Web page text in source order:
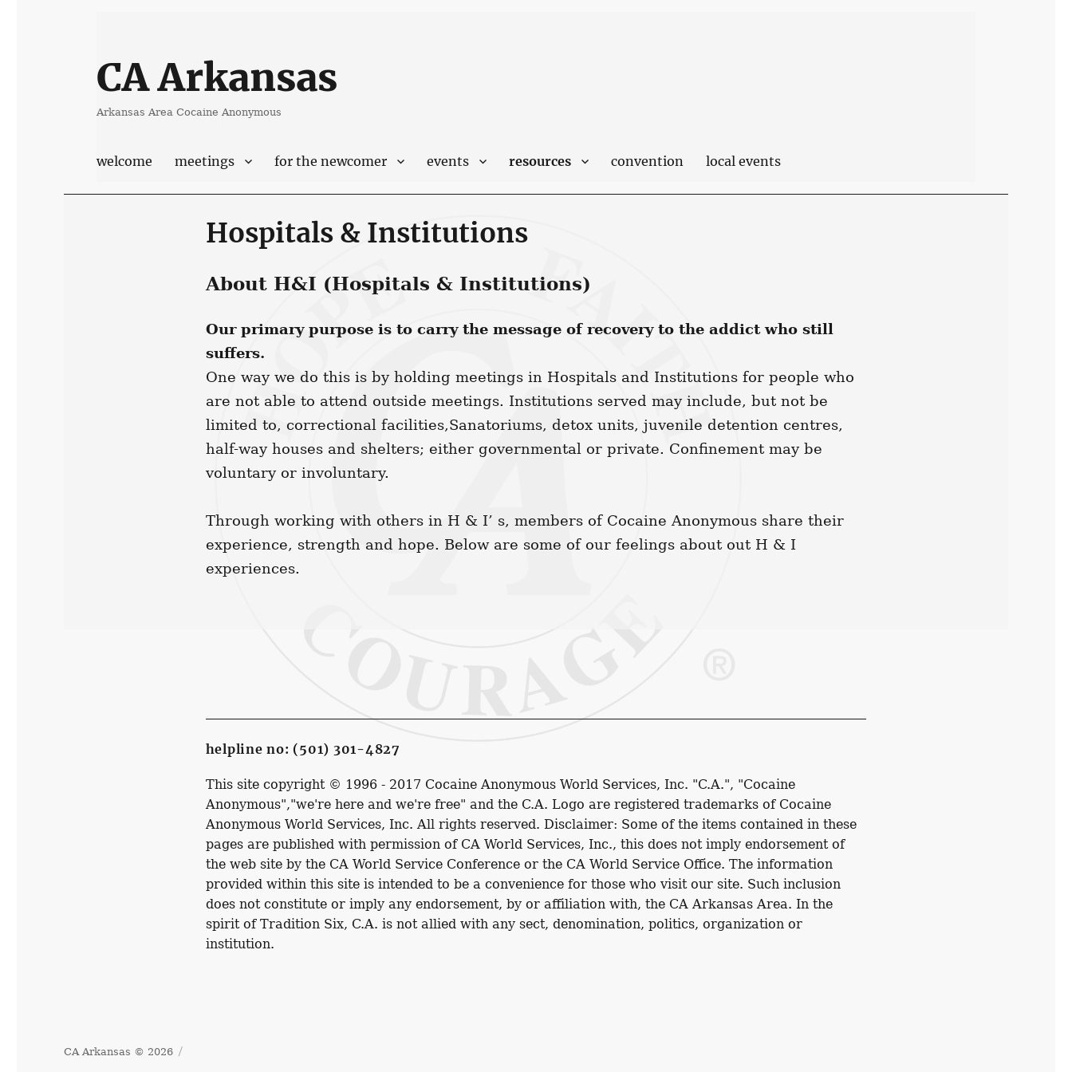
CA Arkansas
Arkansas Area Cocaine Anonymous
welcome meetings for the newcomer events resources convention local events
Hospitals & Institutions
About H&I (Hospitals & Institutions)
Our primary purpose is to carry the message of recovery to the addict who still
suffers.
One way we do this is by holding meetings in Hospitals and Institutions for people who
are not able to attend outside meetings. Institutions served may include, but not be
limited to, correctional facilities,Sanatoriums, detox units, juvenile detention centres,
half-way houses and shelters; either governmental or private. Confinement may be
voluntary or involuntary.
Through working with others in H & I’ s, members of Cocaine Anonymous share their
experience, strength and hope. Below are some of our feelings about out H & I
experiences.
helpline no: (501) 301-4827
This site copyright © 1996 - 2017 Cocaine Anonymous World Services, Inc. "C.A.", "Cocaine
Anonymous","we're here and we're free" and the C.A. Logo are registered trademarks of Cocaine
Anonymous World Services, Inc. All rights reserved. Disclaimer: Some of the items contained in these
pages are published with permission of CA World Services, Inc., this does not imply endorsement of
the web site by the CA World Service Conference or the CA World Service Office. The information
provided within this site is intended to be a convenience for those who visit our site. Such inclusion
does not constitute or imply any endorsement, by or affiliation with, the CA Arkansas Area. In the
spirit of Tradition Six, C.A. is not allied with any sect, denomination, politics, organization or
institution.
CA Arkansas © 2026